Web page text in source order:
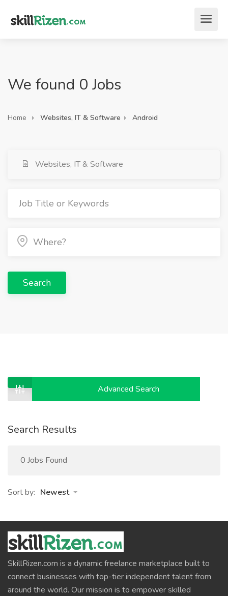
We found 0 Jobs
Home Websites, IT & Software Android
Websites, IT & Software
Search
Advanced Search
Search Results
0 Jobs Found
Sort by: Newest
SkillRizen.com is a dynamic freelance marketplace built to
connect businesses with top-tier independent talent from
around the world. Our mission is to empower skilled